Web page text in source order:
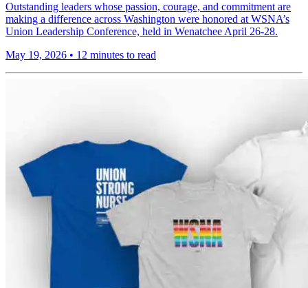
Outstanding leaders whose passion, courage, and commitment are
making a difference across Washington were honored at WSNA’s
Union Leadership Conference, held in Wenatchee April 26-28.
May 19, 2026 • 12 minutes to read